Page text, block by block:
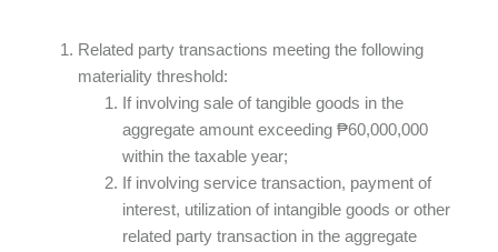
Related party transactions meeting the following
materiality threshold:
If involving sale of tangible goods in the
aggregate amount exceeding ₱60,000,000
within the taxable year;
If involving service transaction, payment of
interest, utilization of intangible goods or other
related party transaction in the aggregate